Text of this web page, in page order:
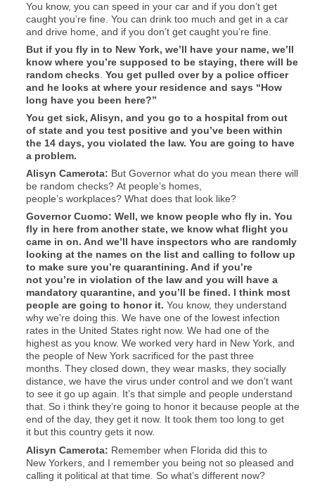
You know, you can speed in your car and if you don’t get
caught you’re fine. You can drink too much and get in a car
and drive home, and if you don’t get caught you’re fine.
But if you fly in to New York, we’ll have your name, we’ll
know where you’re supposed to be staying, there will be
random checks You get pulled over by a police officer
and he looks at where your residence and says “How
long have you been here?”
You get sick, Alisyn, and you go to a hospital from out
of state and you test positive and you’ve been within
the 14 days, you violated the law. You are going to have
a problem.
Alisyn Camerota: But Governor what do you mean there will
be random checks? At people’s homes,
people’s workplaces? What does that look like?
Governor Cuomo: Well, we know people who fly in. You
fly in here from another state, we know what flight you
came in on. And we’ll have inspectors who are randomly
looking at the names on the list and calling to follow up
to make sure you’re quarantining. And if you’re
not you’re in violation of the law and you will have a
mandatory quarantine, and you’ll be fined. I think most
people are going to honor it. You know, they understand
why we’re doing this. We have one of the lowest infection
rates in the United States right now. We had one of the
highest as you know. We worked very hard in New York, and
the people of New York sacrificed for the past three
months. They closed down, they wear masks, they socially
distance, we have the virus under control and we don’t want
to see it go up again. It’s that simple and people understand
that. So i think they’re going to honor it because people at the
end of the day, they get it now. It took them too long to get
it but this country gets it now.
Alisyn Camerota: Remember when Florida did this to
New Yorkers, and I remember you being not so pleased and
calling it political at that time. So what’s different now?